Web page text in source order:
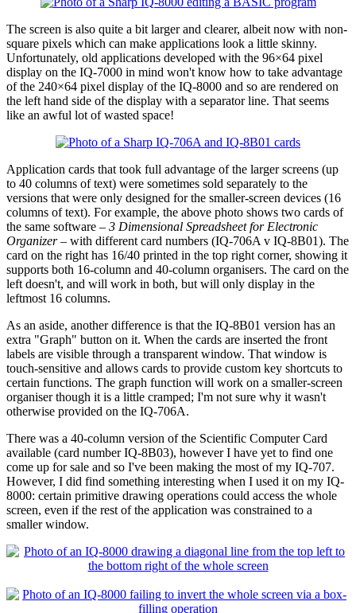
The screen is also quite a bit larger and clearer, albeit now with non-
square pixels which can make applications look a little skinny.
Unfortunately, old applications developed with the 96×64 pixel
display on the IQ-7000 in mind won't know how to take advantage
of the 240×64 pixel display of the IQ-8000 and so are rendered on
the left hand side of the display with a separator line. That seems
like an awful lot of wasted space!
Application cards that took full advantage of the larger screens (up
to 40 columns of text) were sometimes sold separately to the
versions that were only designed for the smaller-screen devices (16
columns of text). For example, the above photo shows two cards of
the same software – 3 Dimensional Spreadsheet for Electronic
Organizer– with different card numbers (IQ-706A v IQ-8B01). The
card on the right has 16/40 printed in the top right corner, showing it
supports both 16-column and 40-column organisers. The card on the
left doesn't, and will work in both, but will only display in the
leftmost 16 columns.
As an aside, another difference is that the IQ-8B01 version has an
extra "Graph" button on it. When the cards are inserted the front
labels are visible through a transparent window. That window is
touch-sensitive and allows cards to provide custom key shortcuts to
certain functions. The graph function will work on a smaller-screen
organiser though it is a little cramped; I'm not sure why it wasn't
otherwise provided on the IQ-706A.
There was a 40-column version of the Scientific Computer Card
available (card number IQ-8B03), however I have yet to find one
come up for sale and so I've been making the most of my IQ-707.
However, I did find something interesting when I used it on my IQ-
8000: certain primitive drawing operations could access the whole
screen, even if the rest of the application was constrained to a
smaller window.